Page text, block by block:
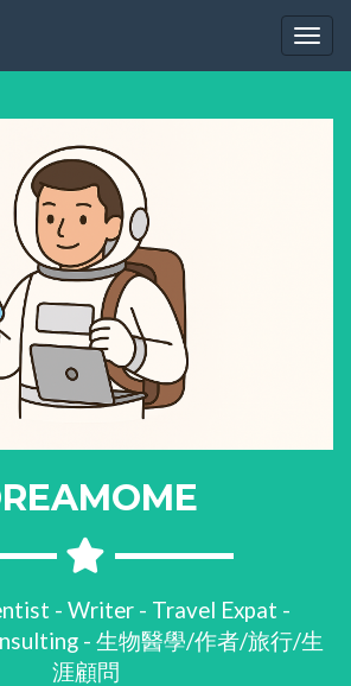
- Writer - Travel Expat -
- 生物醫學/作者/旅行/生
涯顧問